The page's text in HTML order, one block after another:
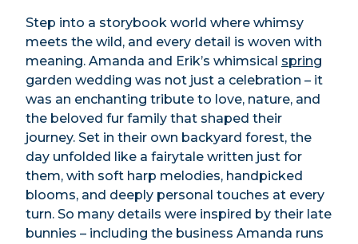
Step into a storybook world where whimsy
meets the wild, and every detail is woven with
meaning. Amanda and Erik’s whimsical spring
garden wedding was not just a celebration – it
was an enchanting tribute to love, nature, and
the beloved fur family that shaped their
journey. Set in their own backyard forest, the
day unfolded like a fairytale written just for
them, with soft harp melodies, handpicked
blooms, and deeply personal touches at every
turn. So many details were inspired by their late
bunnies – including the business Amanda runs